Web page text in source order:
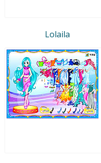
Lolaila